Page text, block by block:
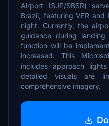
Airport (SJP/SBSR)
Brazil, featuring VFR
night. Currently, the
guidance during
function will be
increased. This
includes approach
detailed visuals are
comprehensive imagery.